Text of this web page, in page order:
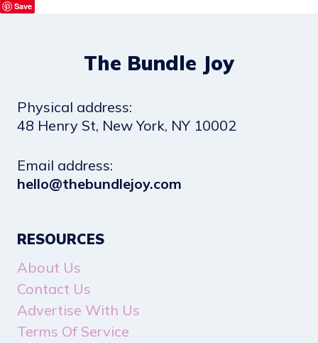
Save
The Bundle Joy
Physical address:
​48 Henry St, New York, NY 10002
Email address​:
hello@thebundlejoy.com
RESOURCES
About Us
Contact Us
Advertise With Us
Terms Of Service